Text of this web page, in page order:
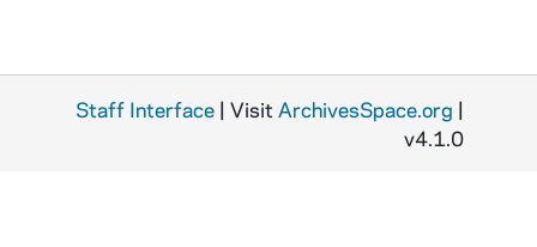
ADCT 96507-MDV: FTT 361 Fall Class: Soap Opera Footage, 2002
Staff Interface | Visit ArchivesSpace.org |
v4.1.0